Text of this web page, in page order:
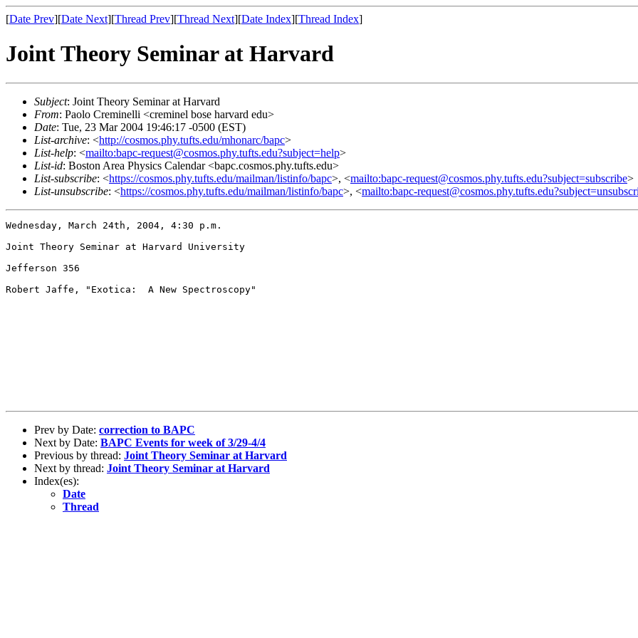
[Date Prev][Date Next][Thread Prev][Thread Next][Date Index][Thread Index]
Joint Theory Seminar at Harvard
Subject: Joint Theory Seminar at Harvard
From: Paolo Creminelli <creminel bose harvard edu>
Date: Tue, 23 Mar 2004 19:46:17 -0500 (EST)
List-archive: <http://cosmos.phy.tufts.edu/mhonarc/bapc>
List-help: <mailto:bapc-request@cosmos.phy.tufts.edu?subject=help>
List-id: Boston Area Physics Calendar <bapc.cosmos.phy.tufts.edu>
List-subscribe: <https://cosmos.phy.tufts.edu/mailman/listinfo/bapc>, <mailto:bapc-request@cosmos.phy.tufts.edu?subject=subscribe>
List-unsubscribe: <https://cosmos.phy.tufts.edu/mailman/listinfo/bapc>, <mailto:bapc-
Wednesday, March 24th, 2004, 4:30 p.m.
Joint Theory Seminar at Harvard University
Jefferson 356
Robert Jaffe, "Exotica:  A New Spectroscopy"
Prev by Date: correction to BAPC
Next by Date: BAPC Events for week of 3/29-4/4
Previous by thread: Joint Theory Seminar at Harvard
Next by thread: Joint Theory Seminar at Harvard
Index(es):
Date
Thread